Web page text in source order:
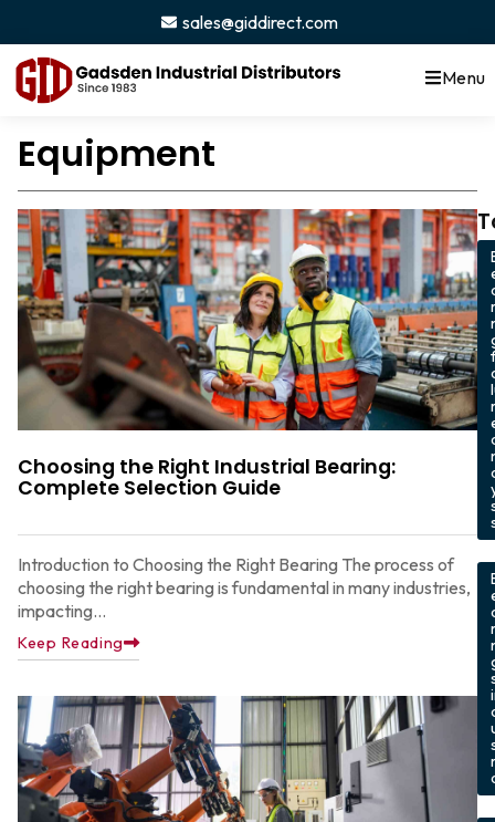
sales@giddirect.com
Menu
Equipment
Choosing the Right Industrial Bearing:
Complete Selection Guide
Introduction to Choosing the Right Bearing The process of
choosing the right bearing is fundamental in many industries,
impacting...
Keep Reading